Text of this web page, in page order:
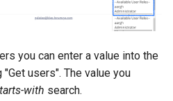
you can enter a value into the
users". The value you
with search.